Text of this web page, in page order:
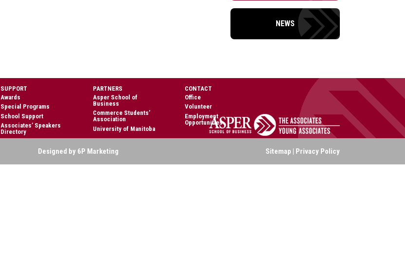
NEWS
SUPPORT
Awards
Special Programs
School Support
Associates’ Speakers
Directory
PARTNERS
Asper School of
Business
Commerce Students’
Association
University of Manitoba
CONTACT
Office
Volunteer
Employment
Opportunities
Designed by 6P Marketing Sitemap | Privacy Policy